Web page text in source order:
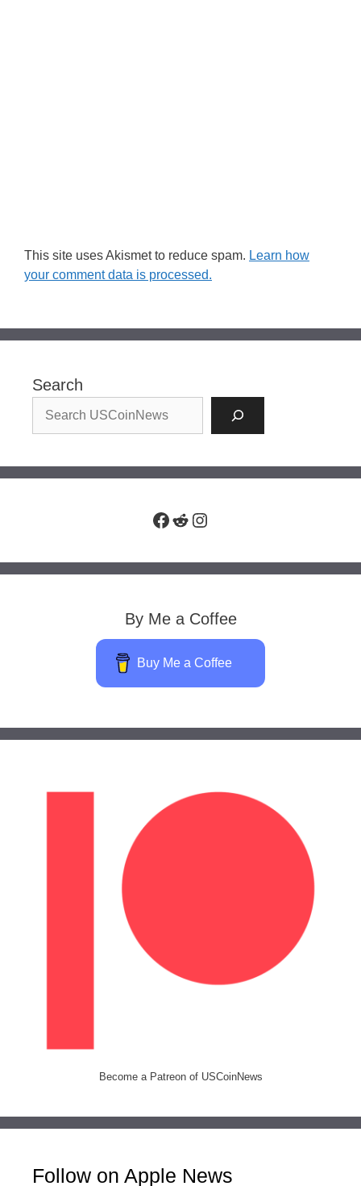
This site uses Akismet to reduce spam. Learn how
your comment data is processed.
Search
Facebook
RedditInstagram
By Me a Coffee
Buy Me a Coffee
Become a Patreon of USCoinNews
Follow on Apple News